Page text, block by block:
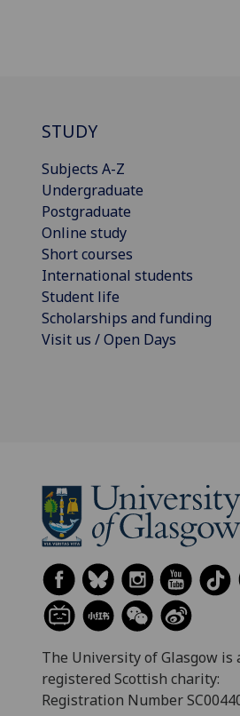
STUDY
Subjects A-Z
Undergraduate
Postgraduate
Online study
Short courses
International students
Student life
Scholarships and funding
Visit us / Open Days
The University of Glasgow is
registered Scottish charity:
Registration Number